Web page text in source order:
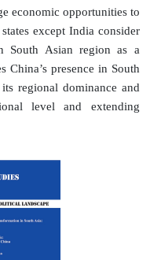
economic opportunities to
except India consider
South Asian region as a
China’s presence in South
regional dominance and
level and extending